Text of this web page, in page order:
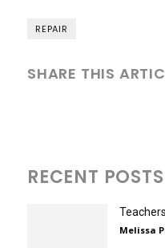
REPAIR
SHARE THIS
RECENT POSTS
Melissa